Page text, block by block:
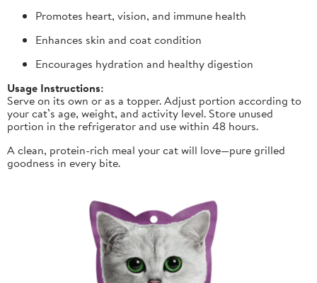
Promotes heart, vision, and immune health
Enhances skin and coat condition
Encourages hydration and healthy digestion
Usage Instructions:
Serve on its own or as a topper. Adjust portion according to
your cat’s age, weight, and activity level. Store unused
portion in the refrigerator and use within 48 hours.
A clean, protein-rich meal your cat will love—pure grilled
goodness in every bite.